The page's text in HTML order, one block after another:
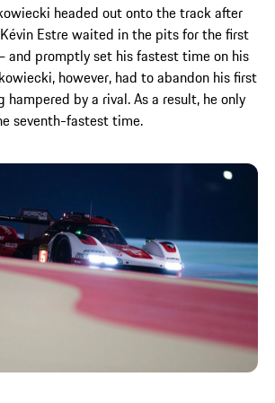
headed out onto the track after
Estre waited in the pits for the first
and promptly set his fastest time on his
however, had to abandon his first
by a rival. As a result, he only
seventh-fastest time.